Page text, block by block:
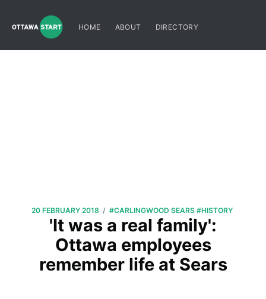
HOME ABOUT DIRECTORY
20 FEBRUARY 2018 / #CARLINGWOOD SEARS #HISTORY
'It was a real family':
Ottawa employees
remember life at Sears